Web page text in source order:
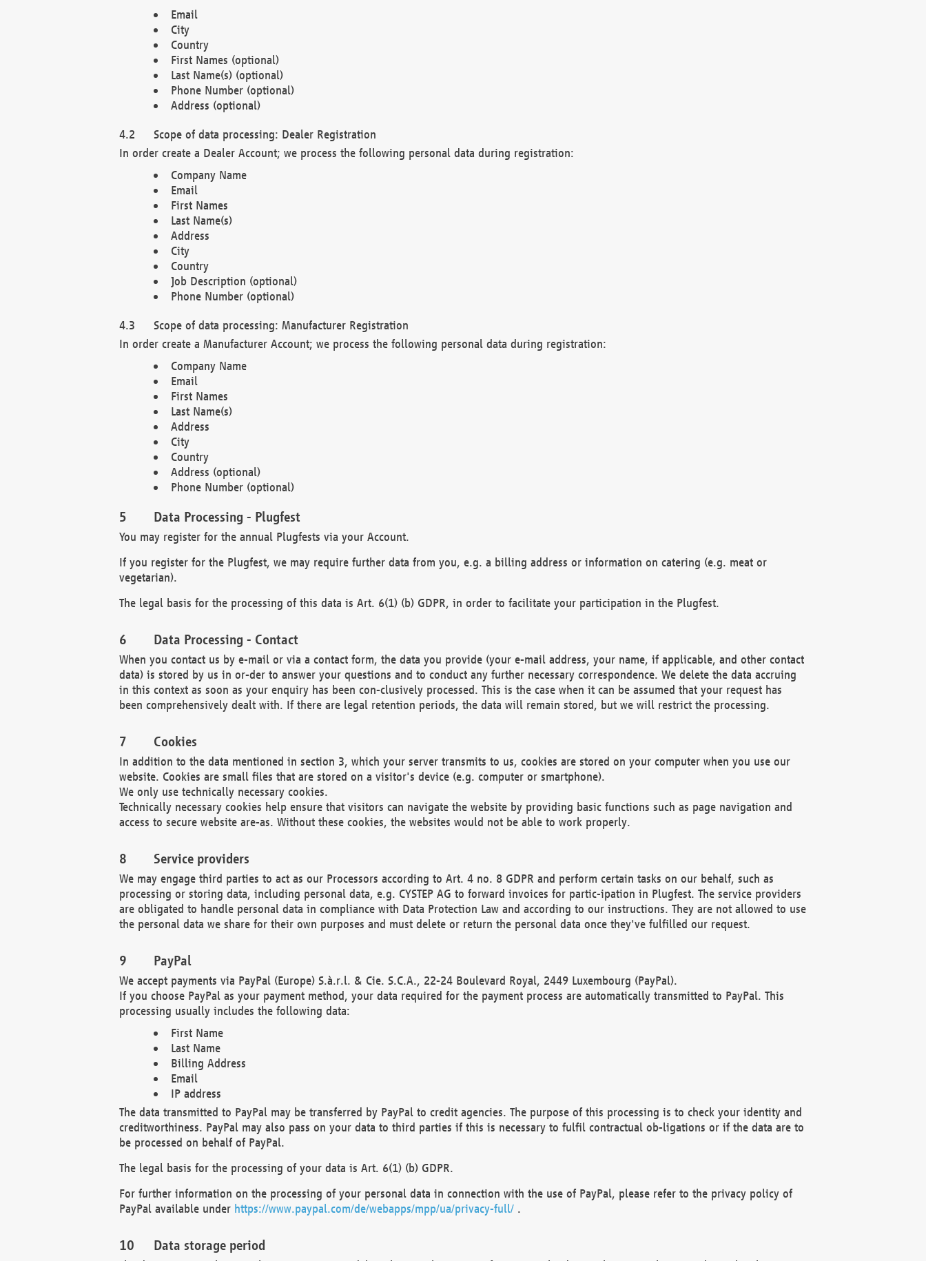
Email
City
Country
First Names (optional)
Last Name(s) (optional)
Phone Number (optional)
Address (optional)
Scope of data processing: Dealer Registration
In order create a Dealer Account; we process the following personal data during registration:
Company Name
Email
First Names
Last Name(s)
Address
City
Country
Job Description (optional)
Phone Number (optional)
Scope of data processing: Manufacturer Registration
In order create a Manufacturer Account; we process the following personal data during registration:
Company Name
Email
First Names
Last Name(s)
Address
City
Country
Address (optional)
Phone Number (optional)
Data Processing - Plugfest
You may register for the annual Plugfests via your Account.
If you register for the Plugfest, we may require further data from you, e.g. a billing address or information on catering (e.g. meat or
vegetarian).
The legal basis for the processing of this data is Art. 6(1) (b) GDPR, in order to facilitate your participation in the Plugfest.
Data Processing - Contact
When you contact us by e-mail or via a contact form, the data you provide (your e-mail address, your name, if applicable, and other contact
data) is stored by us in or-der to answer your questions and to conduct any further necessary correspondence. We delete the data accruing
in this context as soon as your enquiry has been con-clusively processed. This is the case when it can be assumed that your request has
been comprehensively dealt with. If there are legal retention periods, the data will remain stored, but we will restrict the processing.
Cookies
In addition to the data mentioned in section 3, which your server transmits to us, cookies are stored on your computer when you use our
website. Cookies are small files that are stored on a visitor's device (e.g. computer or smartphone).
We only use technically necessary cookies.
Technically necessary cookies help ensure that visitors can navigate the website by providing basic functions such as page navigation and
access to secure website are-as. Without these cookies, the websites would not be able to work properly.
Service providers
We may engage third parties to act as our Processors according to Art. 4 no. 8 GDPR and perform certain tasks on our behalf, such as
processing or storing data, including personal data, e.g. CYSTEP AG to forward invoices for partic-ipation in Plugfest. The service providers
are obligated to handle personal data in compliance with Data Protection Law and according to our instructions. They are not allowed to use
the personal data we share for their own purposes and must delete or return the personal data once they've fulfilled our request.
PayPal
We accept payments via PayPal (Europe) S.à.r.l. & Cie. S.C.A., 22-24 Boulevard Royal, 2449 Luxembourg (PayPal).
If you choose PayPal as your payment method, your data required for the payment process are automatically transmitted to PayPal. This
processing usually includes the following data:
First Name
Last Name
Billing Address
Email
IP address
The data transmitted to PayPal may be transferred by PayPal to credit agencies. The purpose of this processing is to check your identity and
creditworthiness. PayPal may also pass on your data to third parties if this is necessary to fulfil contractual ob-ligations or if the data are to
be processed on behalf of PayPal.
The legal basis for the processing of your data is Art. 6(1) (b) GDPR.
For further information on the processing of your personal data in connection with the use of PayPal, please refer to the privacy policy of
PayPal available under https://www.paypal.com/de/webapps/mpp/ua/privacy-full/.
Data storage period